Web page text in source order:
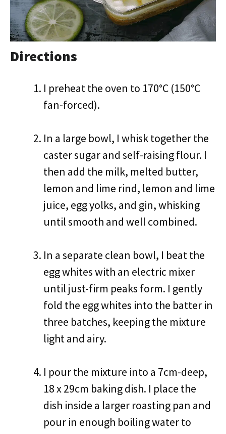
Directions
I preheat the oven to 170°C (150°C
fan-forced).
In a large bowl, I whisk together the
caster sugar and self-raising flour. I
then add the milk, melted butter,
lemon and lime rind, lemon and lime
juice, egg yolks, and gin, whisking
until smooth and well combined.
In a separate clean bowl, I beat the
egg whites with an electric mixer
until just-firm peaks form. I gently
fold the egg whites into the batter in
three batches, keeping the mixture
light and airy.
I pour the mixture into a 7cm-deep,
18 x 29cm baking dish. I place the
dish inside a larger roasting pan and
pour in enough boiling water to